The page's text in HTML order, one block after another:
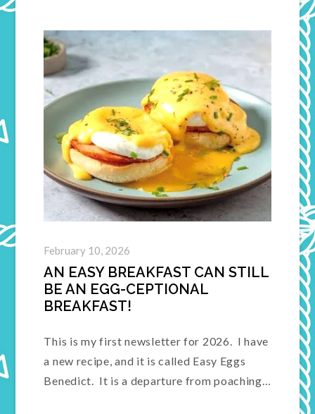
February 10, 2026
AN EASY BREAKFAST CAN STILL
BE AN EGG-CEPTIONAL
BREAKFAST!
This is my first newsletter for 2026. I have
a new recipe, and it is called Easy Eggs
Benedict. It is a departure from poaching…